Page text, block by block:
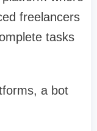
freelancers
tasks
a bot